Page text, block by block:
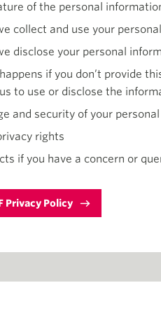
of the personal
collect and use your
disclose your personal
if you don’t provide
to use or disclose the
and security of your
rights
if you have a concern or
Privacy Policy